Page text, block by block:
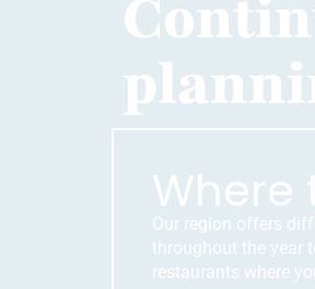
Where
Our region offers
throughout the year
restaurants where